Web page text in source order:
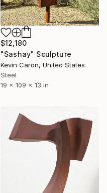
$12,180
"Sashay" Sculpture
Kevin Caron, United States
Steel
19 x 109 x 13 in